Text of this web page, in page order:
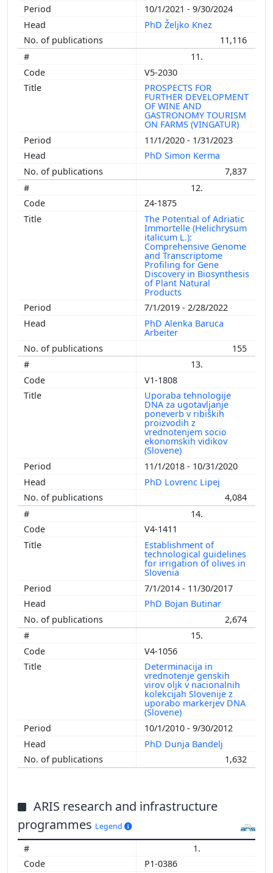
10/1/2021 - 9/30/2024
PhD Željko Knez
11,116
11.
V5-2030
PROSPECTS FOR
FURTHER DEVELOPMENT
OF WINE AND
GASTRONOMY TOURISM
ON FARMS (VINGATUR)
11/1/2020 - 1/31/2023
PhD Simon Kerma
7,837
12.
Z4-1875
The Potential of Adriatic
Immortelle (Helichrysum
italicum L.):
Comprehensive Genome
and Transcriptome
Profiling for Gene
Discovery in Biosynthesis
of Plant Natural
Products
7/1/2019 - 2/28/2022
PhD Alenka Baruca
Arbeiter
155
13.
V1-1808
Uporaba tehnologije
DNA za ugotavljanje
poneverb v ribiških
proizvodih z
vrednotenjem socio
ekonomskih vidikov
(Slovene)
11/1/2018 - 10/31/2020
PhD Lovrenc Lipej
4,084
14.
V4-1411
Establishment of
technological guidelines
for irrigation of olives in
Slovenia
7/1/2014 - 11/30/2017
PhD Bojan Butinar
2,674
15.
V4-1056
Determinacija in
vrednotenje genskih
virov oljk v nacionalnih
kolekcijah Slovenije z
uporabo markerjev DNA
(Slovene)
10/1/2010 - 9/30/2012
PhD Dunja Bandelj
1,632
ARIS research and infrastructure
programmes Legend
1.
P1-0386